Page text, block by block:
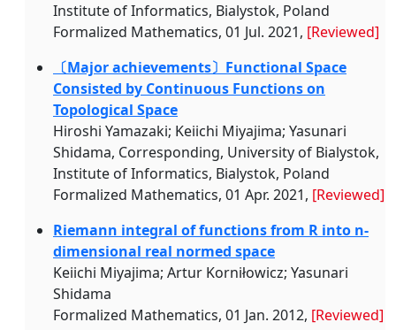
Institute of Informatics, Bialystok, Poland
Formalized Mathematics, 01 Jul. 2021, [Reviewed]
〔Major achievements〕Functional Space
Consisted by Continuous Functions on
Topological Space
Hiroshi Yamazaki; Keiichi Miyajima; Yasunari
Shidama, Corresponding, University of Bialystok,
Institute of Informatics, Bialystok, Poland
Formalized Mathematics, 01 Apr. 2021, [Reviewed]
Riemann integral of functions from R into n-
dimensional real normed space
Keiichi Miyajima; Artur Korniłowicz; Yasunari
Shidama
Formalized Mathematics, 01 Jan. 2012, [Reviewed]